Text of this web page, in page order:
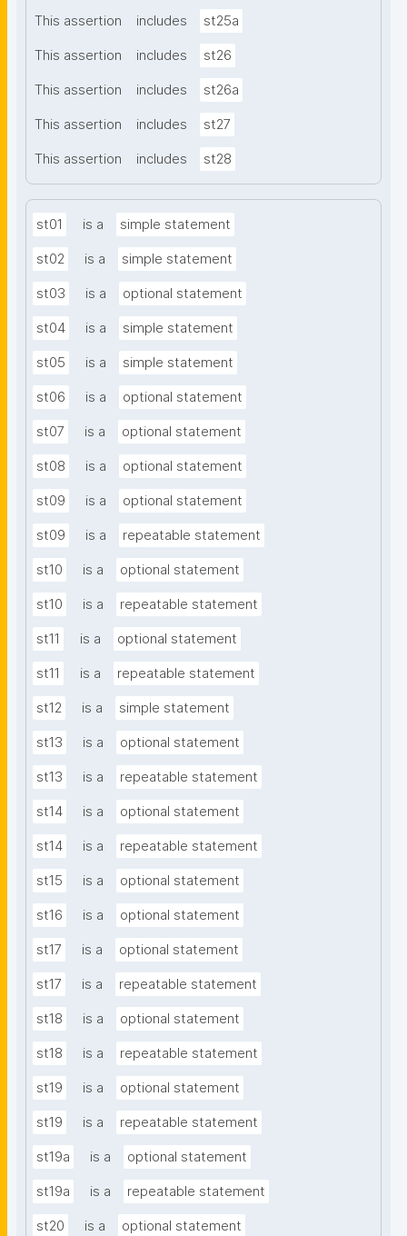
This assertion includes st25a
This assertion includes st26
This assertion includes st26a
This assertion includes st27
This assertion includes st28
st01 is a simple statement
st02 is a simple statement
st03 is a optional statement
st04 is a simple statement
st05 is a simple statement
st06 is a optional statement
st07 is a optional statement
st08 is a optional statement
st09 is a optional statement
st09 is a repeatable statement
st10 is a optional statement
st10 is a repeatable statement
st11 is a optional statement
st11 is a repeatable statement
st12 is a simple statement
st13 is a optional statement
st13 is a repeatable statement
st14 is a optional statement
st14 is a repeatable statement
st15 is a optional statement
st16 is a optional statement
st17 is a optional statement
st17 is a repeatable statement
st18 is a optional statement
st18 is a repeatable statement
st19 is a optional statement
st19 is a repeatable statement
st19a is a optional statement
st19a is a repeatable statement
st20 is a optional statement